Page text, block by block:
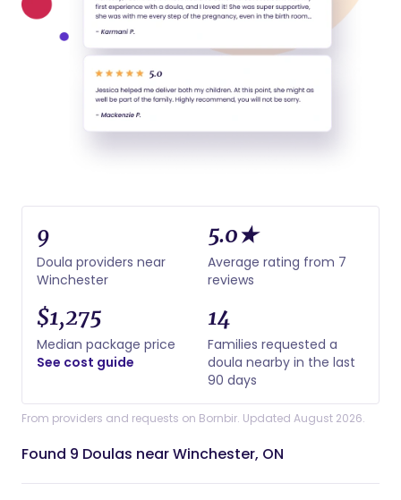
9
Doula providers near
Winchester
5.0★
Average rating from 7
reviews
$1,275
Median package price
See cost guide
14
Families requested a
doula nearby in the last
90 days
From providers and requests on Bornbir. Updated August 2026.
Found 9 Doulas near Winchester, ON